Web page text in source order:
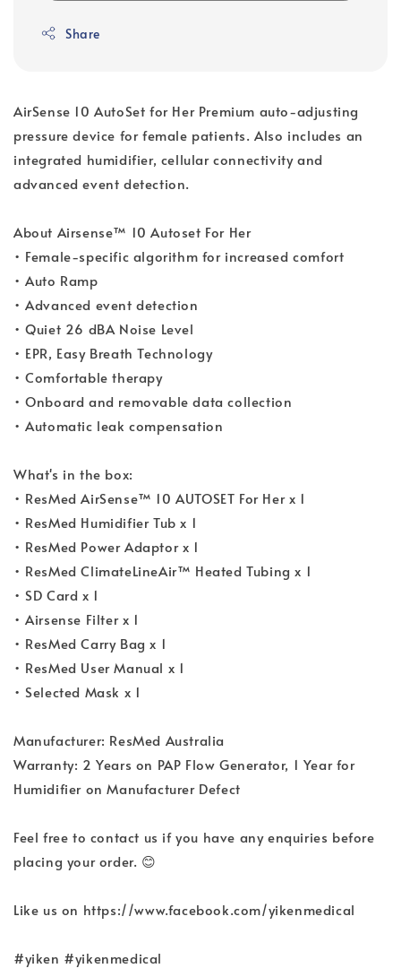
Share
AirSense 10 AutoSet for Her Premium auto-adjusting
pressure device for female patients. Also includes an
integrated humidifier, cellular connectivity and
advanced event detection.
About Airsense™ 10 Autoset For Her
• Female-specific algorithm for increased comfort
• Auto Ramp
• Advanced event detection
• Quiet 26 dBA Noise Level
• EPR, Easy Breath Technology
• Comfortable therapy
• Onboard and removable data collection
• Automatic leak compensation
What's in the box:
• ResMed AirSense™ 10 AUTOSET For Her x 1
• ResMed Humidifier Tub x 1
• ResMed Power Adaptor x 1
• ResMed ClimateLineAir™ Heated Tubing x 1
• SD Card x 1
• Airsense Filter x 1
• ResMed Carry Bag x 1
• ResMed User Manual x 1
• Selected Mask x 1
Manufacturer: ResMed Australia
Warranty: 2 Years on PAP Flow Generator, 1 Year for
Humidifier on Manufacturer Defect
Feel free to contact us if you have any enquiries before
placing your order. 😊
Like us on https://www.facebook.com/yikenmedical
#yiken #yikenmedical